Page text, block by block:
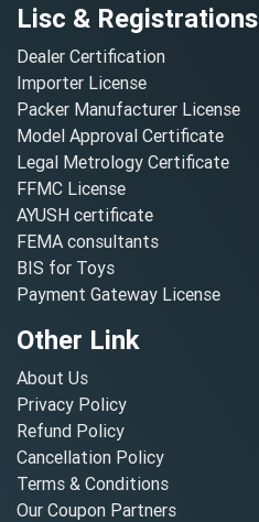
Lisc & Registrations
Dealer Certification
Importer License
Packer Manufacturer License
Model Approval Certificate
Legal Metrology Certificate
FFMC License
AYUSH certificate
FEMA consultants
BIS for Toys
Payment Gateway License
Other Link
About Us
Privacy Policy
Refund Policy
Cancellation Policy
Terms & Conditions
Our Coupon Partners